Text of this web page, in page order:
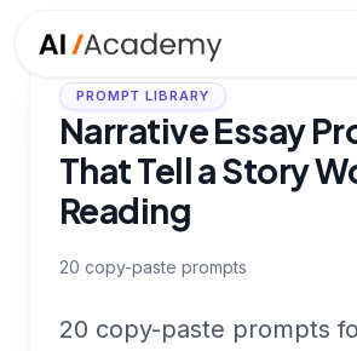
PROMPT LIBRARY
Narrative Essay
That Tell a Story
Reading
20 copy-paste prompts
20 copy-paste prompts